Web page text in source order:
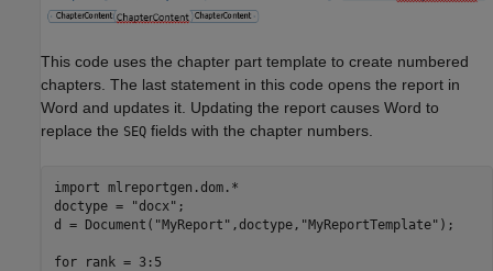
This code uses the chapter part template to create numbered
chapters. The last statement in this code opens the report in
Word and updates it. Updating the report causes Word to
replace the SEQ fields with the chapter numbers.
import mlreportgen.dom.*
doctype =
"docx" ;
d = Document( "MyReport" ,doctype, "MyReportTemplate" );
for rank = 3:5